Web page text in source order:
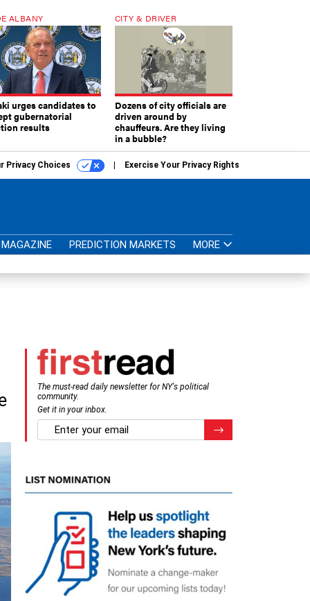
ALBANY
urges candidates to
gubernatorial
results
CITY & DRIVER
Dozens of city officials are
driven around by
chauffeurs. Are they living
in a bubble?
Privacy Choices Exercise Your Privacy Rights
MAGAZINE PREDICTION MARKETS MORE
The must-read daily newsletter for NY's political
community.
Get it in your inbox.
email